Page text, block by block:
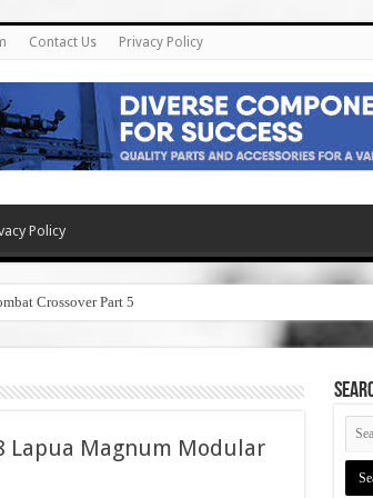
Contact Us Privacy Policy
Policy
Crossover Part 5
Lapua Magnum Modular